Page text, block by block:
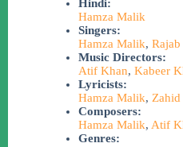
Hindi:
Hamza Malik
Singers:
Hamza Malik,
Music Directors:
Atif Khan, Kabeer
Lyricists:
Hamza Malik, Zahid
Composers:
Hamza Malik, Atif
Genres: